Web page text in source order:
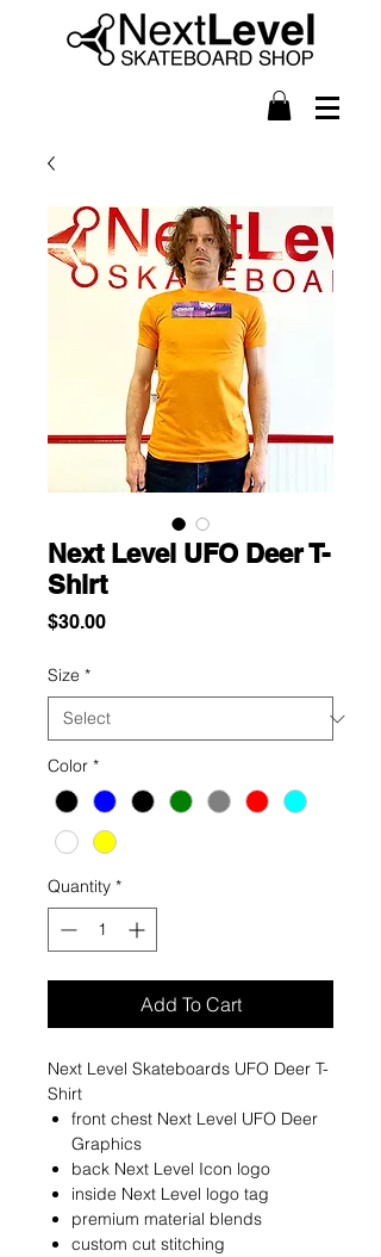
Next Level UFO Deer T-
Shirt
$30.00Price
Size *
Color *
Quantity *
Add To Cart
Next Level Skateboards UFO Deer T-
Shirt
front chest Next Level UFO Deer
Graphics
back Next Level Icon logo
inside Next Level logo tag
premium material blends
custom cut stitching